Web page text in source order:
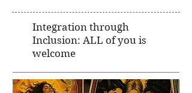
Integration through
Inclusion: ALL of you is
welcome